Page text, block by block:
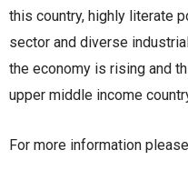
this country, highly literate
sector and diverse
the economy is rising and
upper middle income
For more information